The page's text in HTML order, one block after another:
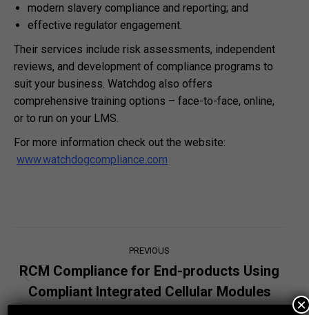
modern slavery compliance and reporting; and
effective regulator engagement.
Their services include risk assessments, independent
reviews, and development of compliance programs to
suit your business. Watchdog also offers
comprehensive training options – face-to-face, online,
or to run on your LMS.
For more information check out the website:
www.watchdogcompliance.com
navigation
PREVIOUS
Previous
post:
RCM Compliance for End-products Using
Compliant Integrated Cellular Modules
×